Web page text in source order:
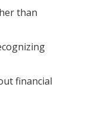
than
financial